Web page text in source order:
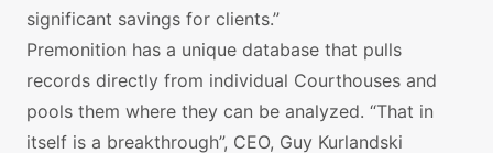
significant savings for clients.”
Premonition has a unique database that pulls
records directly from individual Courthouses and
pools them where they can be analyzed. “That in
itself is a breakthrough”, CEO, Guy Kurlandski